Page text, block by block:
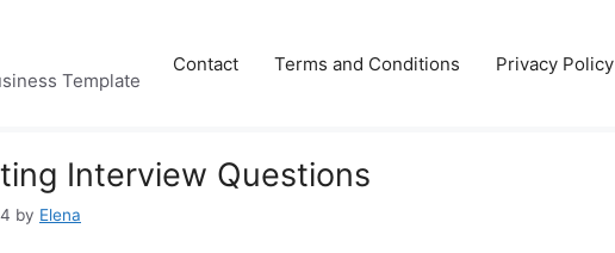
Template
Contact Terms and Conditions Privacy Policy
Interview Questions
by Elena